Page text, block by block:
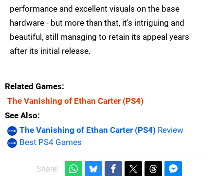
performance and excellent visuals on the base
hardware - but more than that, it's intriguing and
beautiful, still managing to retain its appeal years
after its initial release.
Related Games
The Vanishing of Ethan Carter (PS4)
See Also
The Vanishing of Ethan Carter (PS4) Review
Best PS4 Games
Share: